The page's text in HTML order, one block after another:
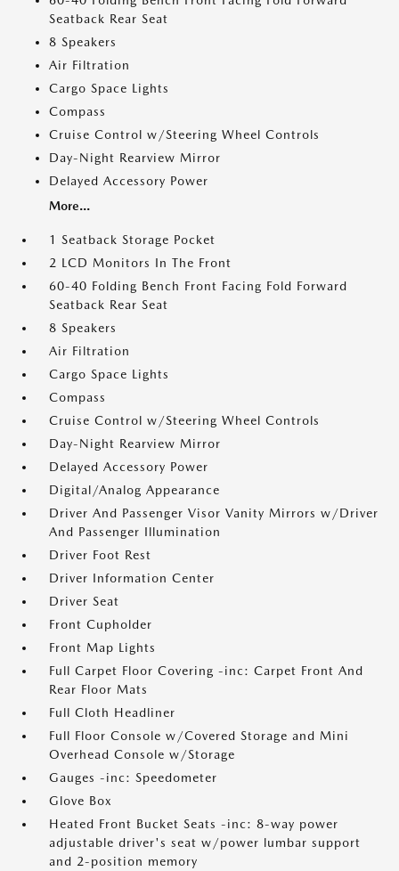
Seatback Rear Seat
8 Speakers
Air Filtration
Cargo Space Lights
Compass
Cruise Control w/Steering Wheel Controls
Day-Night Rearview Mirror
Delayed Accessory Power
More...
1 Seatback Storage Pocket
2 LCD Monitors In The Front
60-40 Folding Bench Front Facing Fold Forward
Seatback Rear Seat
8 Speakers
Air Filtration
Cargo Space Lights
Compass
Cruise Control w/Steering Wheel Controls
Day-Night Rearview Mirror
Delayed Accessory Power
Digital/Analog Appearance
Driver And Passenger Visor Vanity Mirrors w/Driver
And Passenger Illumination
Driver Foot Rest
Driver Information Center
Driver Seat
Front Cupholder
Front Map Lights
Full Carpet Floor Covering -inc: Carpet Front And
Rear Floor Mats
Full Cloth Headliner
Full Floor Console w/Covered Storage and Mini
Overhead Console w/Storage
Gauges -inc: Speedometer
Glove Box
Heated Front Bucket Seats -inc: 8-way power
adjustable driver's seat w/power lumbar support
and 2-position memory